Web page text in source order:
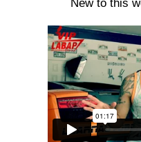
New to this